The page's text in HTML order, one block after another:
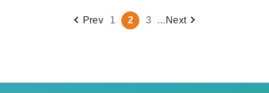
Prev 1 2 3 ... Next